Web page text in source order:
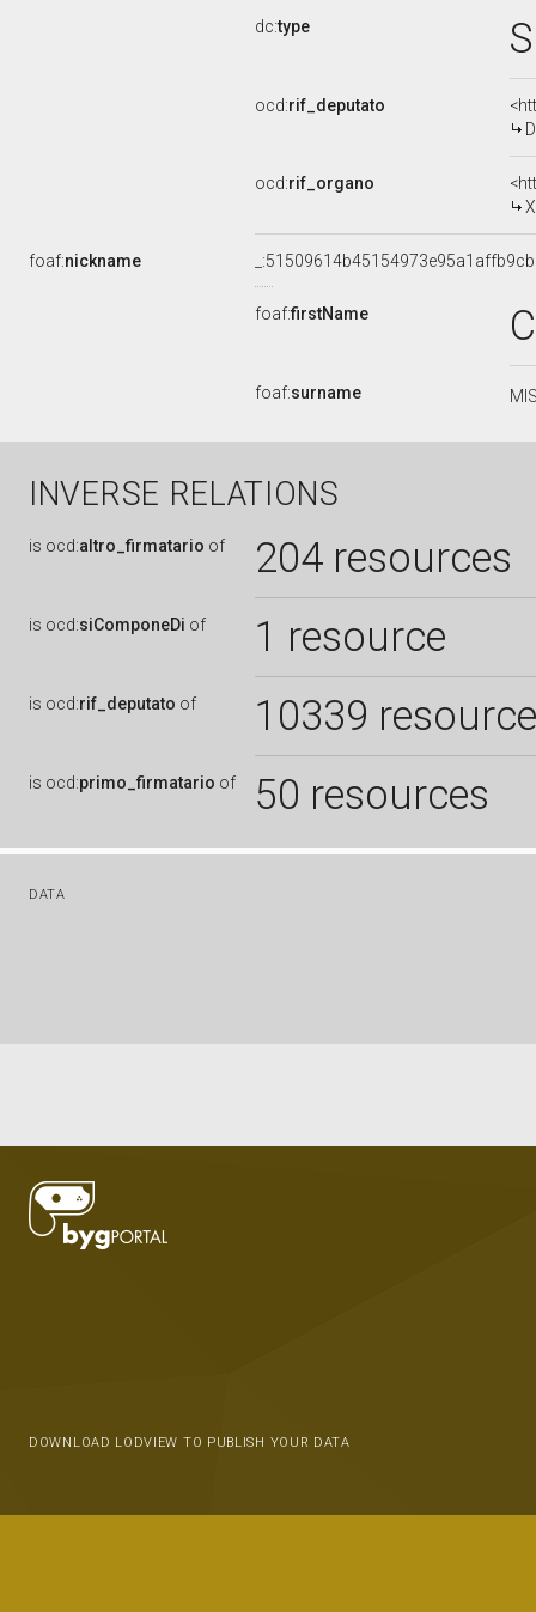
dc:type
ocd:rif_deputato
ocd:rif_organo
foaf:nickname
foaf:firstName
foaf:surname
INVERSE RELATIONS
is ocd:altro_firmatario of 204 resources
is ocd:siComponeDi of 1 resource
is ocd:rif_deputato of 10339
is ocd:primo_firmatario of 50 resources
DATA
DOWNLOAD LODVIEW TO PUBLISH YOUR DATA